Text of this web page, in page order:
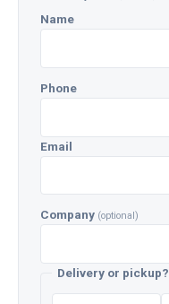
Name
Phone
Email
Company (optional)
Delivery or pickup?